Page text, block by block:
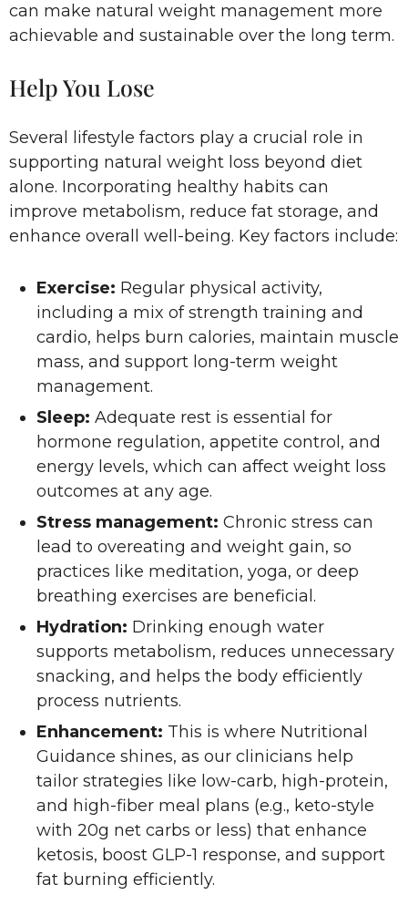
can make natural weight management more
achievable and sustainable over the long term.
Help You Lose
Several lifestyle factors play a crucial role in
supporting natural weight loss beyond diet
alone. Incorporating healthy habits can
improve metabolism, reduce fat storage, and
enhance overall well-being. Key factors include:
Exercise: Regular physical activity,
including a mix of strength training and
cardio, helps burn calories, maintain muscle
mass, and support long-term weight
management.
Sleep: Adequate rest is essential for
hormone regulation, appetite control, and
energy levels, which can affect weight loss
outcomes at any age.
Stress management: Chronic stress can
lead to overeating and weight gain, so
practices like meditation, yoga, or deep
breathing exercises are beneficial.
Hydration: Drinking enough water
supports metabolism, reduces unnecessary
snacking, and helps the body efficiently
process nutrients.
Enhancement: This is where Nutritional
Guidance shines, as our clinicians help
tailor strategies like low-carb, high-protein,
and high-fiber meal plans (e.g., keto-style
with 20g net carbs or less) that enhance
ketosis, boost GLP-1 response, and support
fat burning efficiently.